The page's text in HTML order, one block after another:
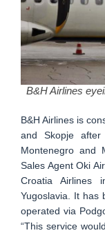
B&H Airlines
B&H Airlines is
and Skopje
Montenegro and
Sales Agent Oki
Croatia Airlines
Yugoslavia. It has
operated via
“This service